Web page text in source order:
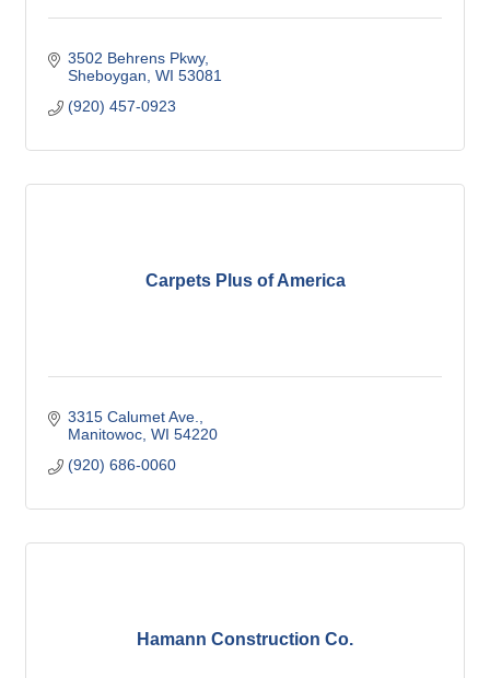
3502 Behrens Pkwy
Sheboygan WI 53081
(920) 457-0923
Carpets Plus of America
3315 Calumet Ave.
Manitowoc WI 54220
(920) 686-0060
Hamann Construction Co.